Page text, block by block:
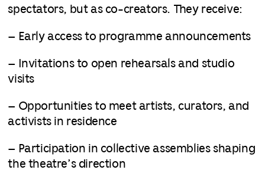
spectators, but as co-creators. They receive:
– Early access to programme announcements
– Invitations to open rehearsals and studio
visits
– Opportunities to meet artists, curators, and
activists in residence
– Participation in collective assemblies shaping
the theatre’s direction